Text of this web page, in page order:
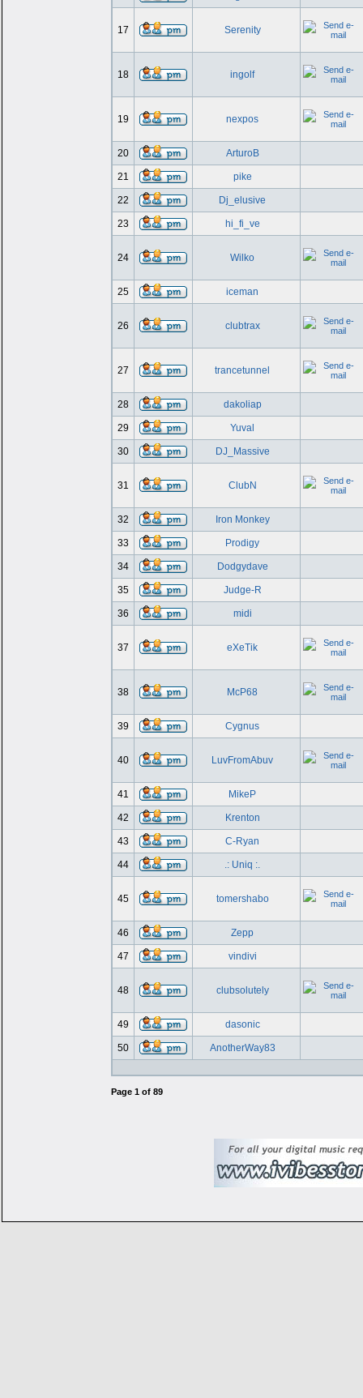
17 Serenity
18 ingolf
19 nexpos
20 ArturoB
21 pike
22 Dj_elusive
23 hi_fi_ve
24 Wilko
25 iceman
26 clubtrax
27 trancetunnel
28 dakoliap
29 Yuval
30 DJ_Massive
31 ClubN
32 Iron Monkey
33 Prodigy
34 Dodgydave
35 Judge-R
36 midi
37 eXeTik
38 McP68
39 Cygnus
40 LuvFromAbuv
41 MikeP
42 Krenton
43 C-Ryan
44 .: Uniq :.
45 tomershabo
46 Zepp
47 vindivi
48 clubsolutely
49 dasonic
50 AnotherWay83
Page 1of 89